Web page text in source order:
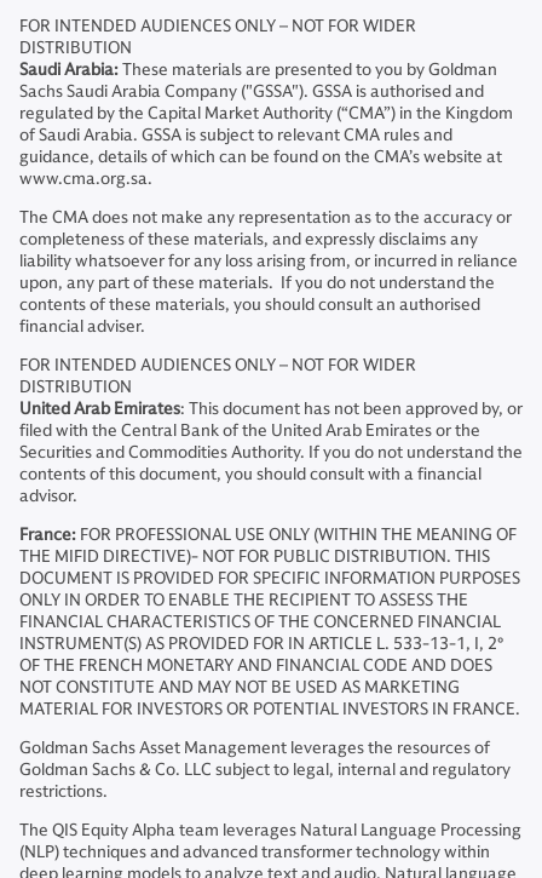
FOR INTENDED AUDIENCES ONLY – NOT FOR WIDER
DISTRIBUTION
Saudi Arabia:These materials are presented to you by Goldman
Sachs Saudi Arabia Company ("GSSA"). GSSA is authorised and
regulated by the Capital Market Authority (“CMA”) in the Kingdom
of Saudi Arabia. GSSA is subject to relevant CMA rules and
guidance, details of which can be found on the CMA’s website at
www.cma.org.sa.
The CMA does not make any representation as to the accuracy or
completeness of these materials, and expressly disclaims any
liability whatsoever for any loss arising from, or incurred in reliance
upon, any part of these materials. If you do not understand the
contents of these materials, you should consult an authorised
financial adviser.
FOR INTENDED AUDIENCES ONLY – NOT FOR WIDER
DISTRIBUTION
United Arab Emirates: This document has not been approved by, or
filed with the Central Bank of the United Arab Emirates or the
Securities and Commodities Authority. If you do not understand the
contents of this document, you should consult with a financial
advisor.
France: FOR PROFESSIONAL USE ONLY (WITHIN THE MEANING OF
THE MIFID DIRECTIVE)- NOT FOR PUBLIC DISTRIBUTION. THIS
DOCUMENT IS PROVIDED FOR SPECIFIC INFORMATION PURPOSES
ONLY IN ORDER TO ENABLE THE RECIPIENT TO ASSESS THE
FINANCIAL CHARACTERISTICS OF THE CONCERNED FINANCIAL
INSTRUMENT(S) AS PROVIDED FOR IN ARTICLE L. 533-13-1, I, 2°
OF THE FRENCH MONETARY AND FINANCIAL CODE AND DOES
NOT CONSTITUTE AND MAY NOT BE USED AS MARKETING
MATERIAL FOR INVESTORS OR POTENTIAL INVESTORS IN FRANCE.
Goldman Sachs Asset Management leverages the resources of
Goldman Sachs & Co. LLC subject to legal, internal and regulatory
restrictions.
The QIS Equity Alpha team leverages Natural Language Processing
(NLP) techniques and advanced transformer technology within